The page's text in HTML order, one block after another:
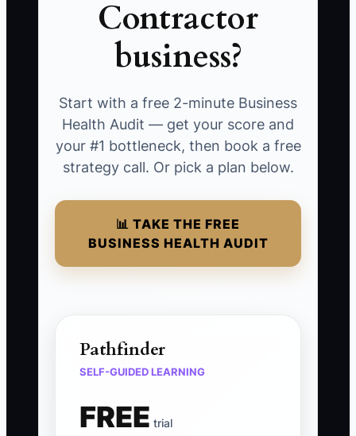
Contractor
business?
Start with a free 2-minute Business
Health Audit — get your score and
your #1 bottleneck, then book a free
strategy call. Or pick a plan below.
📊 TAKE THE FREE
BUSINESS HEALTH AUDIT
Pathfinder
SELF-GUIDED LEARNING
FREE trial